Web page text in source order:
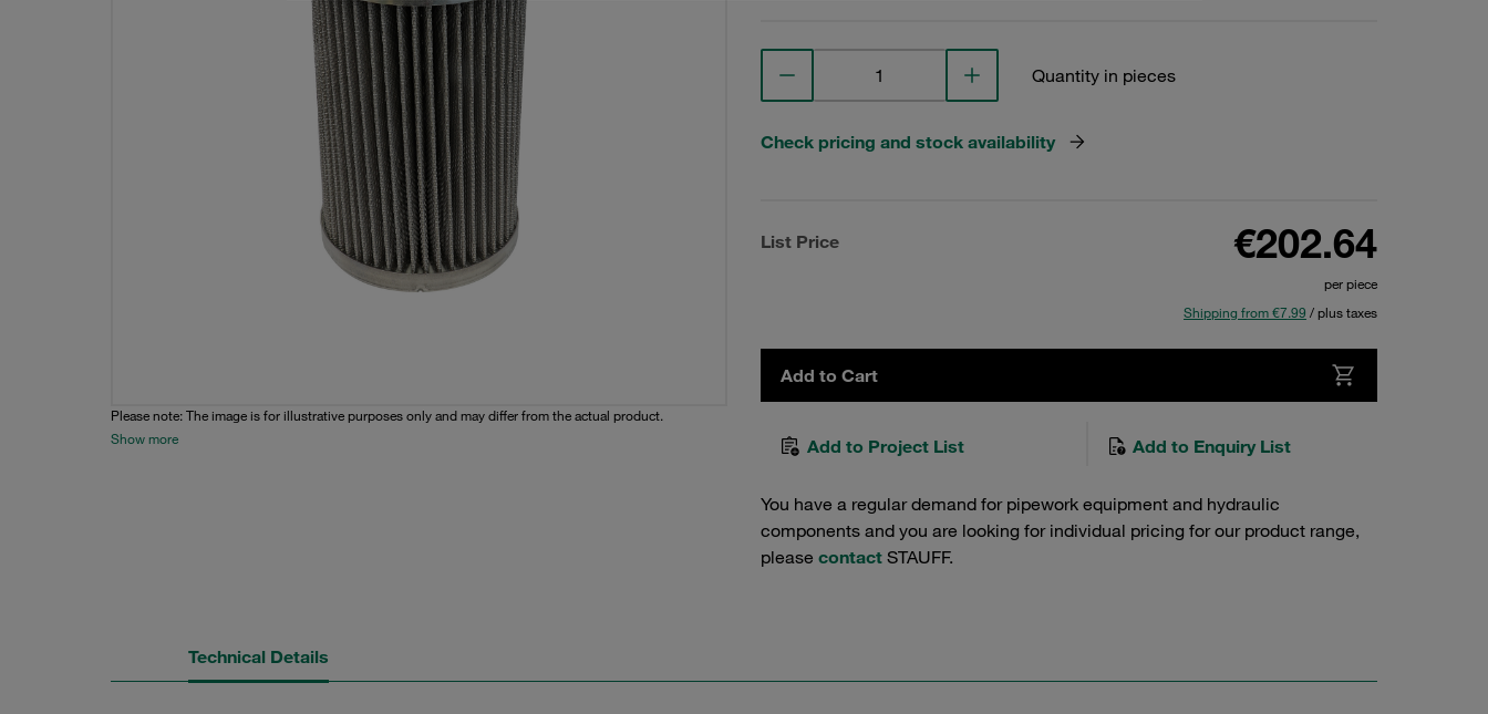
Please note: The image is for illustrative purposes only and may differ from the actual product.
Show more
Quantity in pieces
Check pricing and stock availability
List Price €202.64
per piece
Shipping from €7.99 / plus taxes
Add to Cart
Add to Project List Add to Enquiry List
You have a regular demand for pipework equipment and hydraulic
components and you are looking for individual pricing for our product range,
please contact STAUFF.
Technical Details